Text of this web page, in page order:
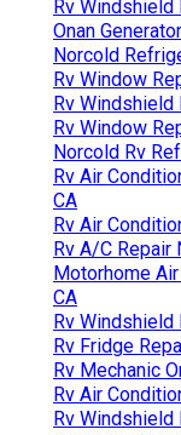
Rv Windshield
Onan
Norcold
Rv Window
Rv Windshield
Rv Window
Norcold Rv
Rv Air
CA
Rv Air
Rv A/C Repair
Motorhome
CA
Rv Windshield
Rv Fridge
Rv Mechanic
Rv Air
Rv Windshield